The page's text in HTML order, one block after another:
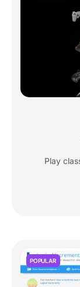
Play
POPULAR